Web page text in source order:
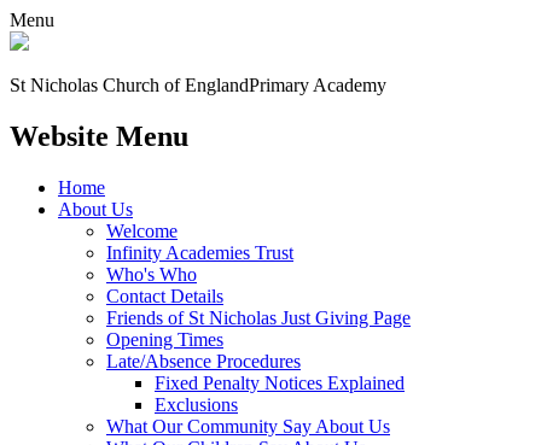
Menu
St Nicholas Church of EnglandPrimary Academy
Website Menu
Home
About Us
Welcome
Infinity Academies Trust
Who's Who
Contact Details
Friends of St Nicholas Just Giving Page
Opening Times
Late/Absence Procedures
Fixed Penalty Notices Explained
Exclusions
What Our Community Say About Us